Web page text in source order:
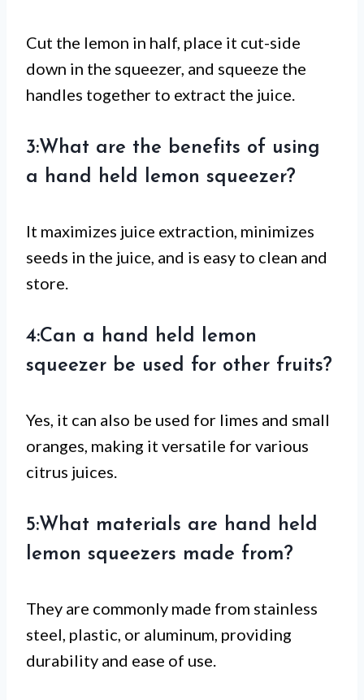
Cut the lemon in half, place it cut-side
down in the squeezer, and squeeze the
handles together to extract the juice.
3:What are the benefits of using
a hand held lemon squeezer?
It maximizes juice extraction, minimizes
seeds in the juice, and is easy to clean and
store.
4:Can a hand held lemon
squeezer be used for other fruits?
Yes, it can also be used for limes and small
oranges, making it versatile for various
citrus juices.
5:What materials are hand held
lemon squeezers made from?
They are commonly made from stainless
steel, plastic, or aluminum, providing
durability and ease of use.